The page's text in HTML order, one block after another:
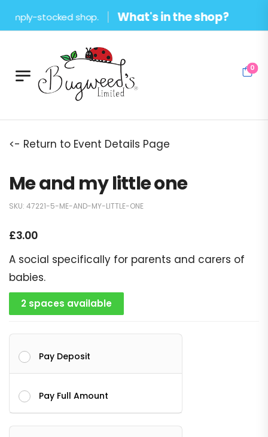
stocked shop. What's in the shop?
0
<- Return to Event Details Page
Me and my little one
SKU: 47221-5-ME-AND-MY-LITTLE-ONE
£3.00
A social specifically for parents and carers of
babies.
2 spaces available
Pay Deposit
Pay Full Amount